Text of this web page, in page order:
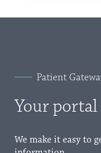
Patient
Your
We make it easy to